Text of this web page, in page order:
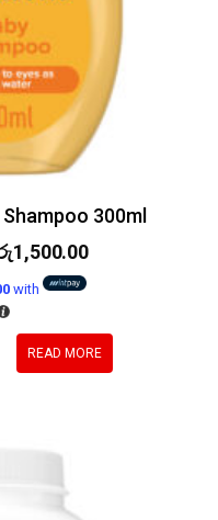
Shampoo 300ml
1,500.00
with
READ MORE